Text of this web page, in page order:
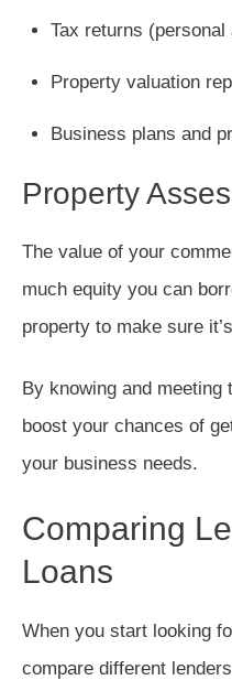
Tax returns (personal
Property valuation
Business plans and
Property
The value of your
much equity you can
property to make sure
By knowing and
boost your chances of
your business needs.
Comparing
Loans
When you start looking
compare different